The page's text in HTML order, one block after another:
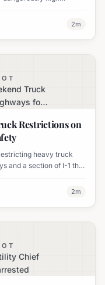
2m
Truck
for
Restrictions on
heavy truck
and a section of I-1 this
2m
Chief